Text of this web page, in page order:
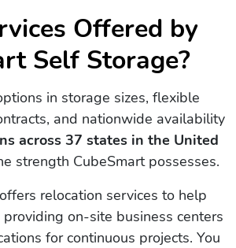
Offered by
Self Storage?
in storage sizes, flexible
and nationwide availability
across 37 states in the United
strength CubeSmart possesses.
relocation services to help
on-site business centers
for continuous projects. You